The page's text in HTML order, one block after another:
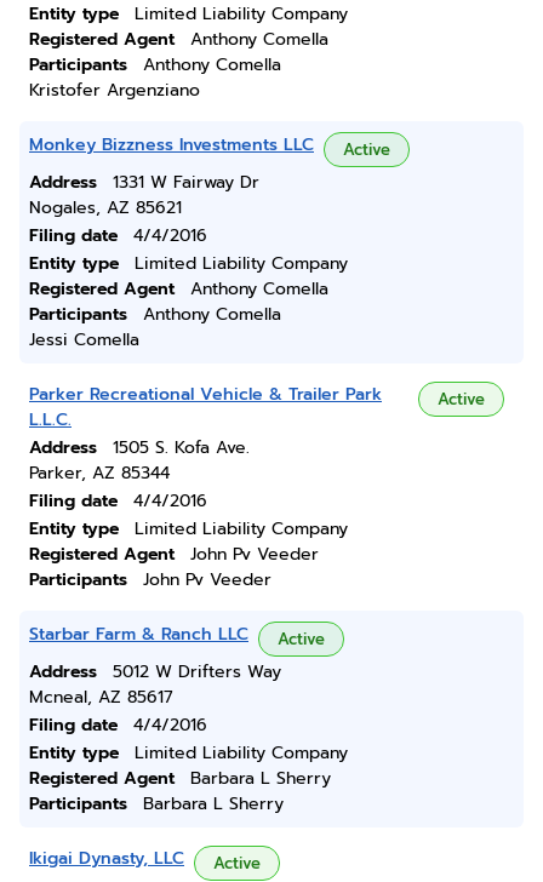
Entity type
Limited Liability Company
Registered Agent
Anthony Comella
Participants
Anthony Comella
Kristofer Argenziano
Monkey Bizzness Investments LLC Active
Address
1331 W Fairway Dr
Nogales, AZ 85621
Filing date
4/4/2016
Entity type
Limited Liability Company
Registered Agent
Anthony Comella
Participants
Anthony Comella
Jessi Comella
Parker Recreational Vehicle & Trailer Park
L.L.C.
Active
Address
1505 S. Kofa Ave.
Parker, AZ 85344
Filing date
4/4/2016
Entity type
Limited Liability Company
Registered Agent
John Pv Veeder
Participants
John Pv Veeder
Starbar Farm & Ranch LLC Active
Address
5012 W Drifters Way
Mcneal, AZ 85617
Filing date
4/4/2016
Entity type
Limited Liability Company
Registered Agent
Barbara L Sherry
Participants
Barbara L Sherry
Ikigai Dynasty, LLC Active